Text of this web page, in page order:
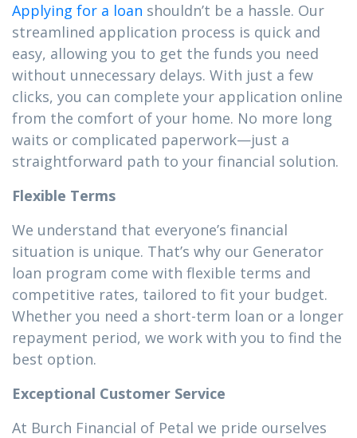
Applying for a loan shouldn’t be a hassle. Our
streamlined application process is quick and
easy, allowing you to get the funds you need
without unnecessary delays. With just a few
clicks, you can complete your application online
from the comfort of your home. No more long
waits or complicated paperwork—just a
straightforward path to your financial solution.
Flexible Terms
We understand that everyone’s financial
situation is unique. That’s why our Generator
loan program come with flexible terms and
competitive rates, tailored to fit your budget.
Whether you need a short-term loan or a longer
repayment period, we work with you to find the
best option.
Exceptional Customer Service
At Burch Financial of Petal we pride ourselves